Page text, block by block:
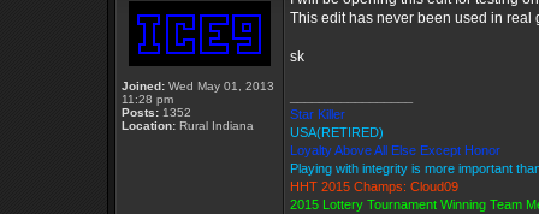
Joined: Wed May 01, 2013
11:28 pm
Posts: 1352
Location: Rural Indiana
This edit has never been used in real
sk
Star Killer
USA(RETIRED)
Loyalty Above All Else Except Honor
Playing with integrity is more important
HHT 2015 Champs: Cloud09
2015 Lottery Tournament Winning Team